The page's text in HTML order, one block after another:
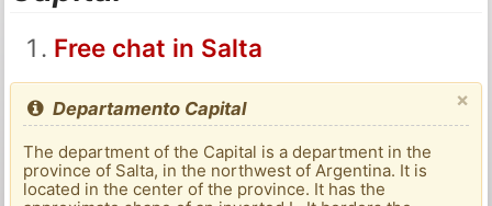
Free chat in Salta
×
Departamento Capital
The department of the Capital is a department in the
province of Salta, in the northwest of Argentina. It is
located in the center of the province. It has the